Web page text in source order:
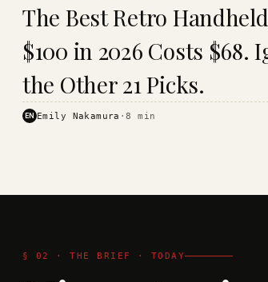
&
HANDHELD
· KINJA
The Best Retro
$100 in 2026 Costs $68.
the Other 21 Picks.
EN Emily Nakamura ·8 min
§ 02 · THE BRIEF · TODAY